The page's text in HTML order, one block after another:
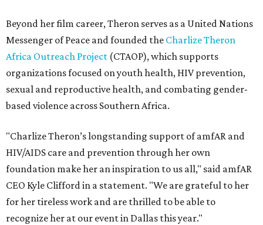
Beyond her film career, Theron serves as a United Nations
Messenger of Peace and founded the Charlize Theron
Africa Outreach Project (CTAOP), which supports
organizations focused on youth health, HIV prevention,
sexual and reproductive health, and combating gender-
based violence across Southern Africa.
"Charlize Theron’s longstanding support of amfAR and
HIV/AIDS care and prevention through her own
foundation make her an inspiration to us all," said amfAR
CEO Kyle Clifford in a statement. "We are grateful to her
for her tireless work and are thrilled to be able to
recognize her at our event in Dallas this year."